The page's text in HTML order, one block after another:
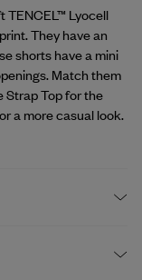
TENCEL™ Lyocell
They have an
shorts have a mini
Match them
Strap Top for the
a more casual look.